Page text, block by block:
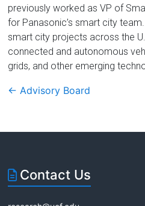
previously worked as VP of
for Panasonic’s smart city
smart city projects across the
connected and autonomous
grids, and other emerging
← Advisory Board
Contact Us